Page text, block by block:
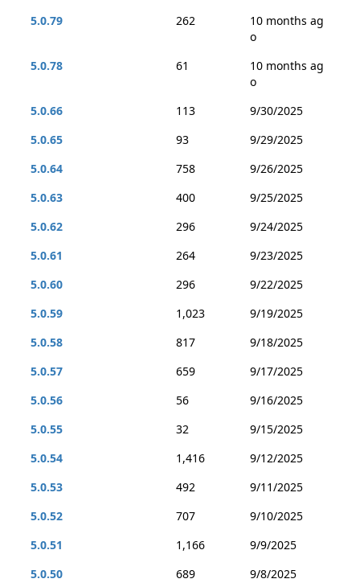
5.0.79
262
10 months ag
o
5.0.78
61
10 months ag
o
5.0.66
113
9/30/2025
5.0.65
93
9/29/2025
5.0.64
758
9/26/2025
5.0.63
400
9/25/2025
5.0.62
296
9/24/2025
5.0.61
264
9/23/2025
5.0.60
296
9/22/2025
5.0.59
1,023
9/19/2025
5.0.58
817
9/18/2025
5.0.57
659
9/17/2025
5.0.56
56
9/16/2025
5.0.55
32
9/15/2025
5.0.54
1,416
9/12/2025
5.0.53
492
9/11/2025
5.0.52
707
9/10/2025
5.0.51
1,166
9/9/2025
5.0.50
689
9/8/2025